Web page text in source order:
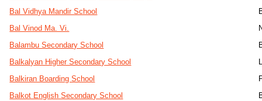
Bal Vidhya Mandir School
Bal Vinod Ma. Vi.
Balambu Secondary School
Balkalyan Higher Secondary School
Balkiran Boarding School
Balkot English Secondary School